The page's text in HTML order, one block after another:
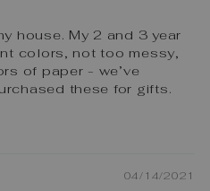
house. My 2 and 3 year
colors, not too messy,
of paper - we’ve
these for gifts.
04/14/2021